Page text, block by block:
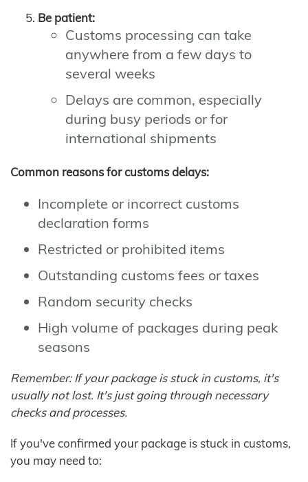
Be patient:
Customs processing can take
anywhere from a few days to
several weeks
Delays are common, especially
during busy periods or for
international shipments
Common reasons for customs delays:
Incomplete or incorrect customs
declaration forms
Restricted or prohibited items
Outstanding customs fees or taxes
Random security checks
High volume of packages during peak
seasons
Remember: If your package is stuck in customs, it's
usually not lost. It's just going through necessary
checks and processes.
If you've confirmed your package is stuck in customs,
you may need to: